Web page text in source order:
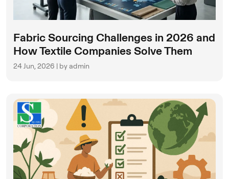
Fabric Sourcing Challenges in 2026 and
How Textile Companies Solve Them
24 Jun, 2026 | by admin